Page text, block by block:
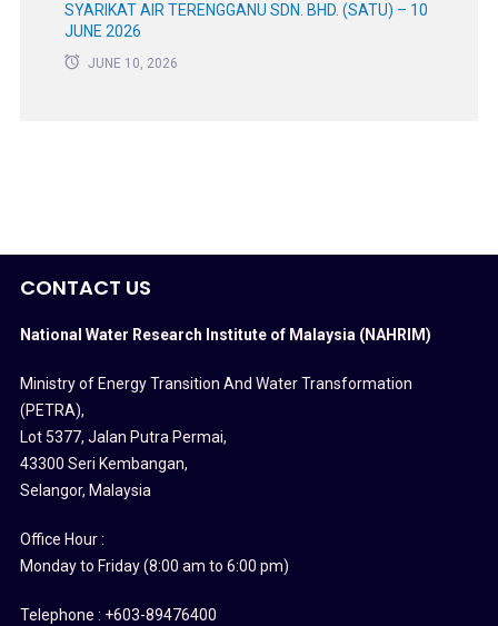
SYARIKAT AIR TERENGGANU SDN. BHD. (SATU) – 10
JUNE 2026
JUNE 10, 2026
CONTACT US
National Water Research Institute of Malaysia (NAHRIM)
Ministry of Energy Transition And Water Transformation
(PETRA),
Lot 5377, Jalan Putra Permai,
43300 Seri Kembangan,
Selangor, Malaysia
Office Hour :
Monday to Friday (8:00 am to 6:00 pm)
Telephone : +603-89476400